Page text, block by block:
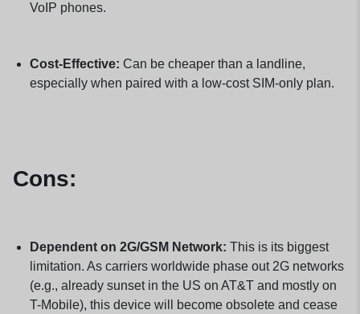
VoIP phones.
Cost-Effective: Can be cheaper than a landline,
especially when paired with a low-cost SIM-only plan.
Cons:
Dependent on 2G/GSM Network: This is its biggest
limitation. As carriers worldwide phase out 2G networks
(e.g., already sunset in the US on AT&T and mostly on
T-Mobile), this device will become obsolete and cease